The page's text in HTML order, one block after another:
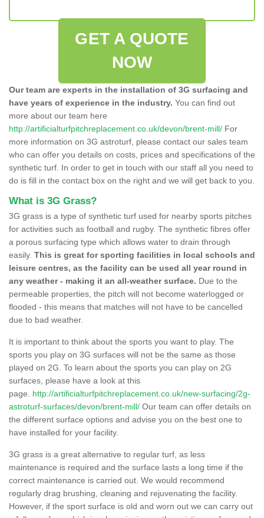
GET A QUOTE
NOW
Our team are experts in the installation of 3G surfacing and
have years of experience in the industry. You can find out
more about our team here
http://artificialturfpitchreplacement.co.uk/devon/brent-mill/ For
more information on 3G astroturf, please contact our sales team
who can offer you details on costs, prices and specifications of the
synthetic turf. In order to get in touch with our staff all you need to
do is fill in the contact box on the right and we will get back to you.
What is 3G Grass?
3G grass is a type of synthetic turf used for nearby sports pitches
for activities such as football and rugby. The synthetic fibres offer
a porous surfacing type which allows water to drain through
easily. This is great for sporting facilities in local schools and
leisure centres, as the facility can be used all year round in
any weather - making it an all-weather surface. Due to the
permeable properties, the pitch will not become waterlogged or
flooded - this means that matches will not have to be cancelled
due to bad weather.
It is important to think about the sports you want to play. The
sports you play on 3G surfaces will not be the same as those
played on 2G. To learn about the sports you can play on 2G
surfaces, please have a look at this
page. http://artificialturfpitchreplacement.co.uk/new-surfacing/2g-
astroturf-surfaces/devon/brent-mill/ Our team can offer details on
the different surface options and advise you on the best one to
have installed for your facility.
3G grass is a great alternative to regular turf, as less
maintenance is required and the surface lasts a long time if the
correct maintenance is carried out. We would recommend
regularly drag brushing, cleaning and rejuvenating the facility.
However, if the sport surface is old and worn out we can carry out